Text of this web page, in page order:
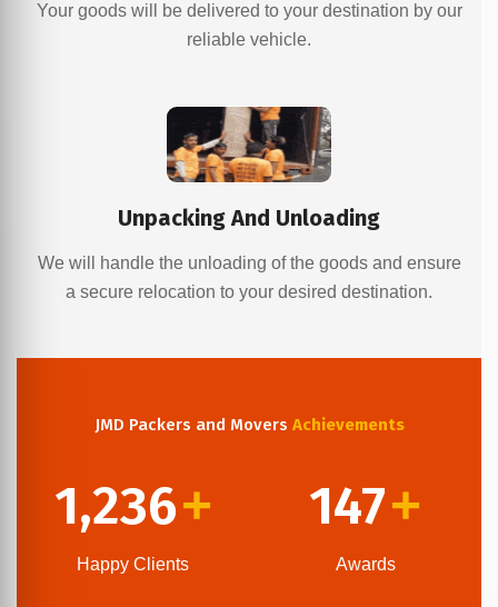
Your goods will be delivered to your destination by our
reliable vehicle.
Unpacking And Unloading
We will handle the unloading of the goods and ensure
a secure relocation to your desired destination.
JMD Packers and Movers Achievements
1,236+
Happy Clients
147+
Awards